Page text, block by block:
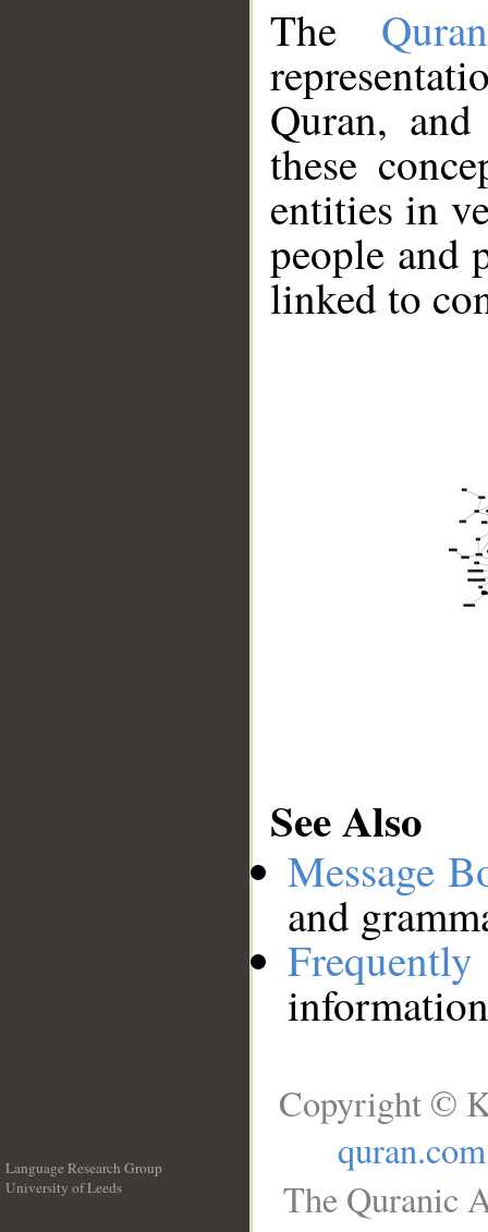
The
Quran,
these
entities in
people and
linked to
See Also
Message
and
Language Research Group
University of Leeds
Copyright ©
quran.com
The Quranic